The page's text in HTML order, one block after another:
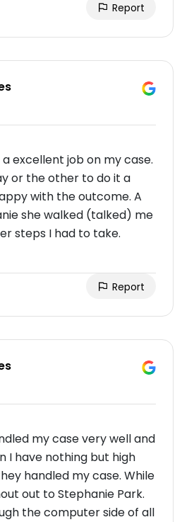
Report
excellent job on my case.
or the other to do it a
with the outcome. A
she walked (talked) me
steps I had to take.
Report
my case very well and
I have nothing but high
handled my case. While
out to Stephanie Park.
the computer side of all